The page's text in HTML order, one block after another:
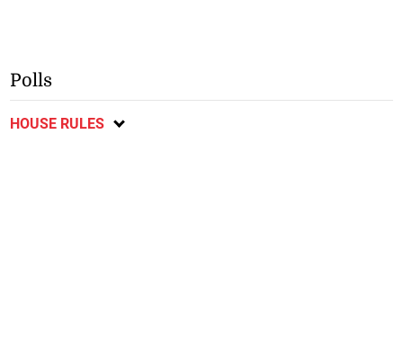
Polls
HOUSE RULES